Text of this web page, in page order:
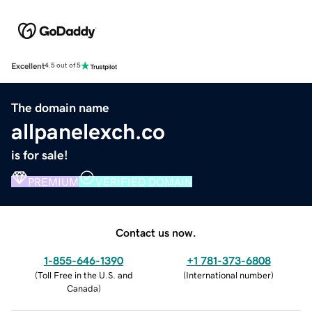
Excellent4.5 out of 5
The domain name
allpanelexch.co
is for sale!
PREMIUM VERIFIED DOMAIN
Contact us now.
1-855-646-1390
(Toll Free in the U.S. and
Canada)
+1 781-373-6808
(International number)